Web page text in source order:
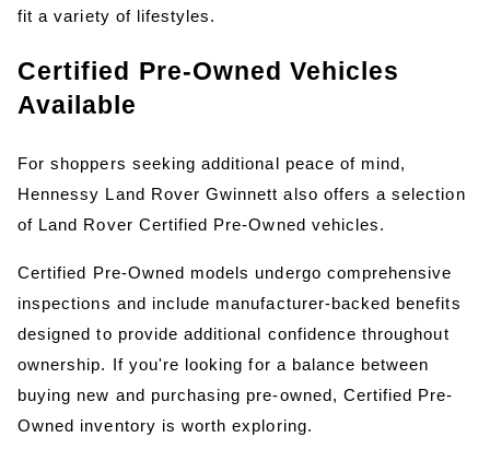
fit a variety of lifestyles.
Certified Pre-Owned Vehicles
Available
For shoppers seeking additional peace of mind,
Hennessy Land Rover Gwinnett also offers a selection
of Land Rover Certified Pre-Owned vehicles.
Certified Pre-Owned models undergo comprehensive
inspections and include manufacturer-backed benefits
designed to provide additional confidence throughout
ownership. If you're looking for a balance between
buying new and purchasing pre-owned, Certified Pre-
Owned inventory is worth exploring.